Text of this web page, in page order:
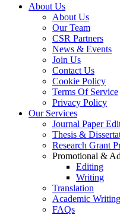
About Us
About Us
Our Team
CSR Partners
News & Events
Join Us
Contact Us
Cookie Policy
Terms Of Service
Privacy Policy
Our Services
Journal Paper
Thesis &
Research Grant
Promotional &
Editing
Writing
Translation
Academic
FAQs